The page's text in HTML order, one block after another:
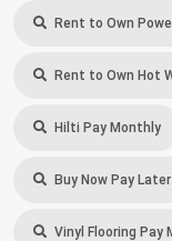
Rent to Own
Rent to Own Hot
Hilti Pay Monthly
Buy Now Pay
Vinyl Flooring Pay